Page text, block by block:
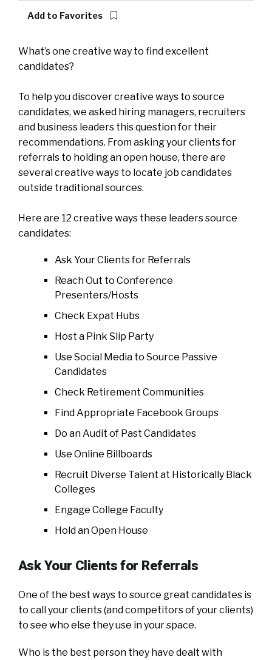
Add to Favorites
What’s one creative way to find excellent
candidates?
To help you discover creative ways to source
candidates, we asked hiring managers, recruiters
and business leaders this question for their
recommendations. From asking your clients for
referrals to holding an open house, there are
several creative ways to locate job candidates
outside traditional sources.
Here are 12 creative ways these leaders source
candidates:
Ask Your Clients for Referrals
Reach Out to Conference
Presenters/Hosts
Check Expat Hubs
Host a Pink Slip Party
Use Social Media to Source Passive
Candidates
Check Retirement Communities
Find Appropriate Facebook Groups
Do an Audit of Past Candidates
Use Online Billboards
Recruit Diverse Talent at Historically Black
Colleges
Engage College Faculty
Hold an Open House
Ask Your Clients for Referrals
One of the best ways to source great candidates is
to call your clients (and competitors of your clients)
to see who else they use in your space.
Who is the best person they have dealt with